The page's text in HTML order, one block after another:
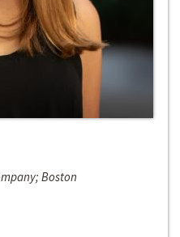
Boston